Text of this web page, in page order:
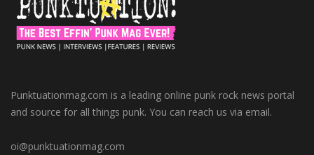
Punktuationmag.com is a leading online punk rock news portal
and source for all things punk. You can reach us via email.
oi@punktuationmag.com